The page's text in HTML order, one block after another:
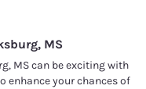
MS
MS can be exciting with
enhance your chances of